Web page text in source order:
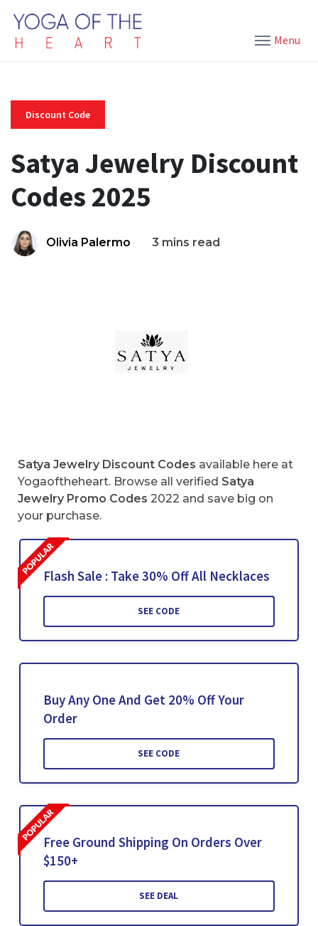
Menu
Discount Code
Satya Jewelry Discount
Codes 2025
Olivia Palermo 3 mins read
Satya Jewelry Discount Codes available here at
Yogaoftheheart. Browse all verified Satya
Jewelry Promo Codes 2022 and save big on
your purchase.
Flash Sale : Take 30% Off All Necklaces
SEE CODE
Buy Any One And Get 20% Off Your
Order
SEE CODE
Free Ground Shipping On Orders Over
$150+
SEE DEAL